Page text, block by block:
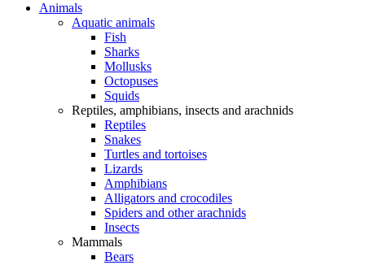
Animals
Aquatic animals
Fish
Sharks
Mollusks
Octopuses
Squids
Reptiles, amphibians, insects and arachnids
Reptiles
Snakes
Turtles and tortoises
Lizards
Amphibians
Alligators and crocodiles
Spiders and other arachnids
Insects
Mammals
Bears